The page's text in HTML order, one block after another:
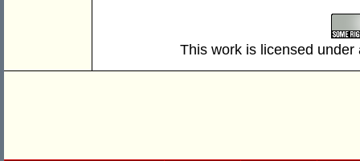
This work is licensed